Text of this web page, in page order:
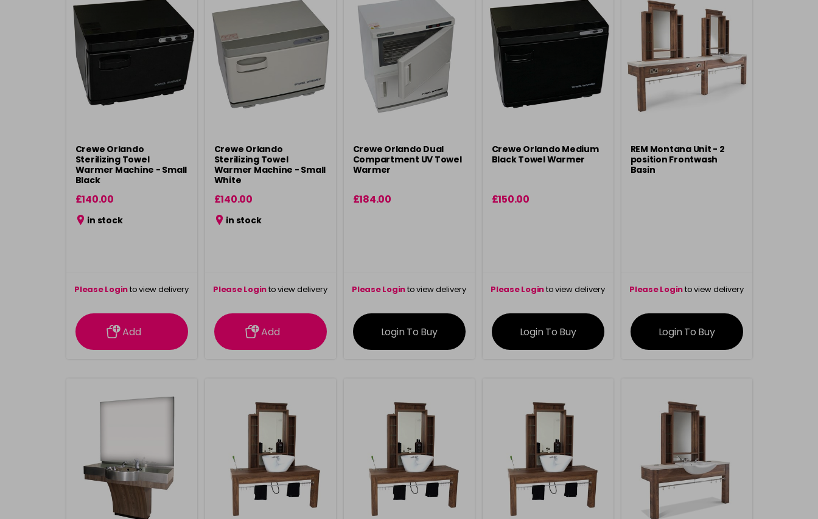
Crewe Orlando
Sterilizing Towel
Warmer Machine - Small
Black
£140.00
in stock
Please Loginto view delivery
information
Add
Crewe Orlando
Sterilizing Towel
Warmer Machine - Small
White
£140.00
in stock
Please Loginto view delivery
information
Add
Crewe Orlando Dual
Compartment UV Towel
Warmer
£184.00
Please Loginto view delivery
information
Login To Buy
Crewe Orlando Medium
Black Towel Warmer
£150.00
Please Loginto view delivery
information
Login To Buy
REM Montana Unit - 2
position Frontwash
Basin
Please Loginto view delivery
information
Login To Buy